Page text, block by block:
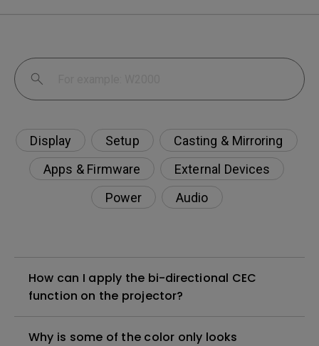
Display Setup
Casting & Mirroring
Apps & Firmware
External Devices
Power
Audio
How can I apply the bi-directional CEC
function on the projector?
Why is some of the color only looks